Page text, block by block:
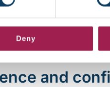
Deny
may be put in place while
contacting the team.
and